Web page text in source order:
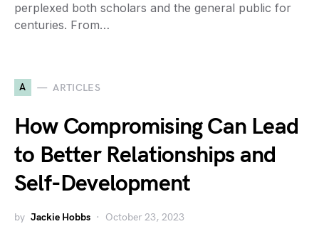
perplexed both scholars and the general public for
centuries. From…
A ARTICLES
How Compromising Can Lead
to Better Relationships and
Self-Development
by Jackie Hobbs October 23, 2023